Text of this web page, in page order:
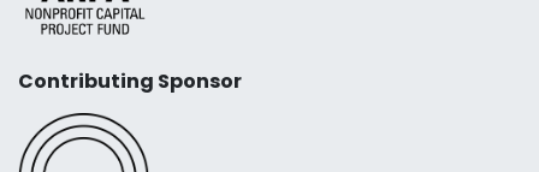
Contributing Sponsor